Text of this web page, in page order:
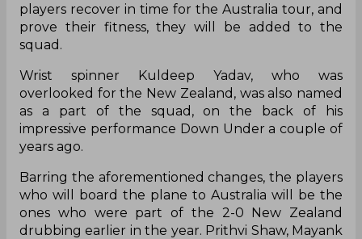
players recover in time for the Australia tour, and
prove their fitness, they will be added to the
squad.
Wrist spinner Kuldeep Yadav, who was
overlooked for the New Zealand, was also named
as a part of the squad, on the back of his
impressive performance Down Under a couple of
years ago.
Barring the aforementioned changes, the players
who will board the plane to Australia will be the
ones who were part of the 2-0 New Zealand
drubbing earlier in the year. Prithvi Shaw, Mayank